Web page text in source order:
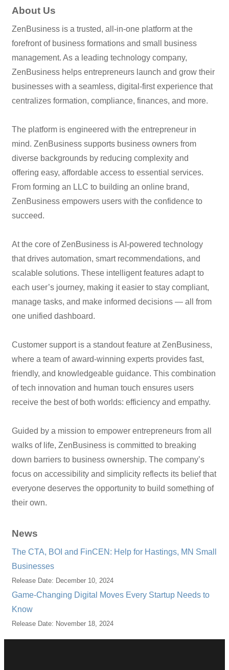
About Us
ZenBusiness is a trusted, all-in-one platform at the
forefront of business formations and small business
management. As a leading technology company,
ZenBusiness helps entrepreneurs launch and grow their
businesses with a seamless, digital-first experience that
centralizes formation, compliance, finances, and more.
The platform is engineered with the entrepreneur in
mind. ZenBusiness supports business owners from
diverse backgrounds by reducing complexity and
offering easy, affordable access to essential services.
From forming an LLC to building an online brand,
ZenBusiness empowers users with the confidence to
succeed.
At the core of ZenBusiness is AI-powered technology
that drives automation, smart recommendations, and
scalable solutions. These intelligent features adapt to
each user’s journey, making it easier to stay compliant,
manage tasks, and make informed decisions — all from
one unified dashboard.
Customer support is a standout feature at ZenBusiness,
where a team of award-winning experts provides fast,
friendly, and knowledgeable guidance. This combination
of tech innovation and human touch ensures users
receive the best of both worlds: efficiency and empathy.
Guided by a mission to empower entrepreneurs from all
walks of life, ZenBusiness is committed to breaking
down barriers to business ownership. The company’s
focus on accessibility and simplicity reflects its belief that
everyone deserves the opportunity to build something of
their own.
News
The CTA, BOI and FinCEN: Help for Hastings, MN Small
Businesses
Release Date: December 10, 2024
Game-Changing Digital Moves Every Startup Needs to
Know
Release Date: November 18, 2024